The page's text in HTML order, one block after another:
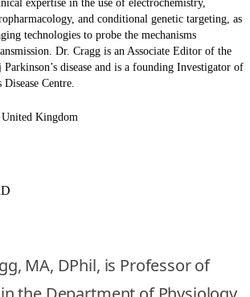
expertise in the use of electrochemistry,
and conditional genetic targeting, as
technologies to probe the mechanisms
Dr. Cragg is an Associate Editor of the
Parkinson’s disease and is a founding Investigator of
Centre.
Kingdom
MA, DPhil, is Professor of